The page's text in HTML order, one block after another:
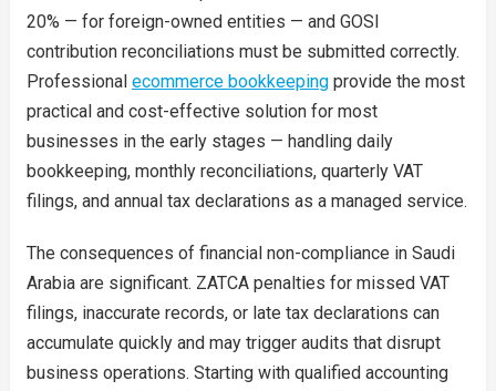
20% — for foreign-owned entities — and GOSI
contribution reconciliations must be submitted correctly.
Professional ecommerce bookkeepingprovide the most
practical and cost-effective solution for most
businesses in the early stages — handling daily
bookkeeping, monthly reconciliations, quarterly VAT
filings, and annual tax declarations as a managed service.
The consequences of financial non-compliance in Saudi
Arabia are significant. ZATCA penalties for missed VAT
filings, inaccurate records, or late tax declarations can
accumulate quickly and may trigger audits that disrupt
business operations. Starting with qualified accounting